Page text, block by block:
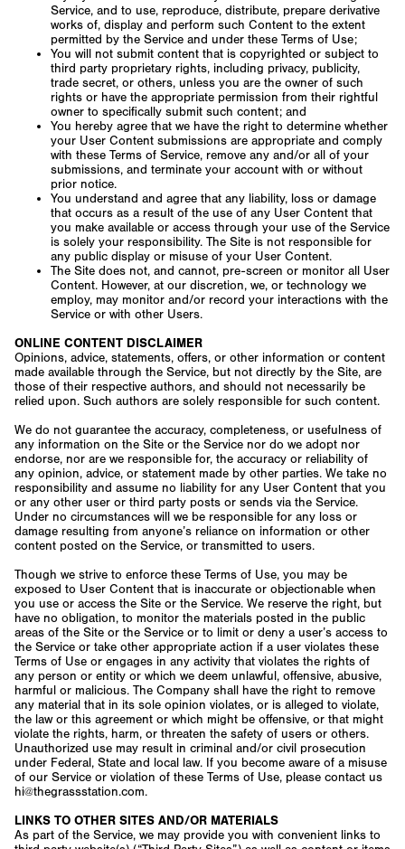
Service, and to use, reproduce, distribute, prepare derivative
works of, display and perform such Content to the extent
permitted by the Service and under these Terms of Use;
You will not submit content that is copyrighted or subject to
third party proprietary rights, including privacy, publicity,
trade secret, or others, unless you are the owner of such
rights or have the appropriate permission from their rightful
owner to specifically submit such content; and
You hereby agree that we have the right to determine whether
your User Content submissions are appropriate and comply
with these Terms of Service, remove any and/or all of your
submissions, and terminate your account with or without
prior notice.
You understand and agree that any liability, loss or damage
that occurs as a result of the use of any User Content that
you make available or access through your use of the Service
is solely your responsibility. The Site is not responsible for
any public display or misuse of your User Content.
The Site does not, and cannot, pre-screen or monitor all User
Content. However, at our discretion, we, or technology we
employ, may monitor and/or record your interactions with the
Service or with other Users.
ONLINE CONTENT DISCLAIMER
Opinions, advice, statements, offers, or other information or content
made available through the Service, but not directly by the Site, are
those of their respective authors, and should not necessarily be
relied upon. Such authors are solely responsible for such content.
We do not guarantee the accuracy, completeness, or usefulness of
any information on the Site or the Service nor do we adopt nor
endorse, nor are we responsible for, the accuracy or reliability of
any opinion, advice, or statement made by other parties. We take no
responsibility and assume no liability for any User Content that you
or any other user or third party posts or sends via the Service.
Under no circumstances will we be responsible for any loss or
damage resulting from anyone’s reliance on information or other
content posted on the Service, or transmitted to users.
Though we strive to enforce these Terms of Use, you may be
exposed to User Content that is inaccurate or objectionable when
you use or access the Site or the Service. We reserve the right, but
have no obligation, to monitor the materials posted in the public
areas of the Site or the Service or to limit or deny a user’s access to
the Service or take other appropriate action if a user violates these
Terms of Use or engages in any activity that violates the rights of
any person or entity or which we deem unlawful, offensive, abusive,
harmful or malicious. The Company shall have the right to remove
any material that in its sole opinion violates, or is alleged to violate,
the law or this agreement or which might be offensive, or that might
violate the rights, harm, or threaten the safety of users or others.
Unauthorized use may result in criminal and/or civil prosecution
under Federal, State and local law. If you become aware of a misuse
of our Service or violation of these Terms of Use, please contact us
hi@thegrassstation.com.
LINKS TO OTHER SITES AND/OR MATERIALS
As part of the Service, we may provide you with convenient links to